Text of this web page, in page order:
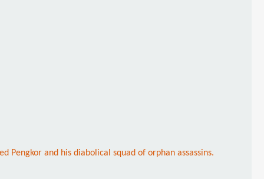
and his diabolical squad of orphan assassins.